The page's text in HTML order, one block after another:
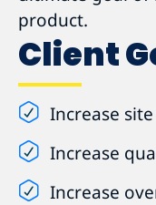
product.
Client
Increase
Increase
Increase